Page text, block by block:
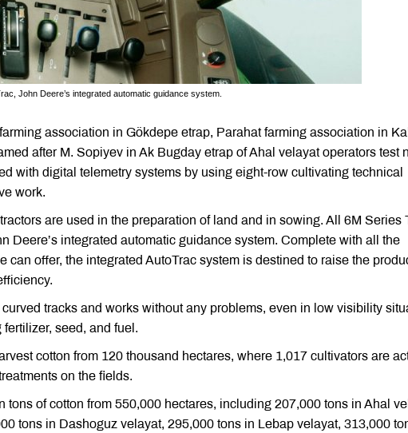
John Deere’s integrated automatic guidance system.
association in Gökdepe etrap, Parahat farming association in
after M. Sopiyev in Ak Bugday etrap of Ahal velayat operators test
with digital telemetry systems by using eight-row cultivating technical
work.
are used in the preparation of land and in sowing. All 6M Series
Deere’s integrated automatic guidance system. Complete with all the
can offer, the integrated AutoTrac system is destined to raise the
tracks and works without any problems, even in low visibility
seed, and fuel.
cotton from 120 thousand hectares, where 1,017 cultivators are
on the fields.
tons of cotton from 550,000 hectares, including 207,000 tons in Ahal
tons in Dashoguz velayat, 295,000 tons in Lebap velayat, 313,000